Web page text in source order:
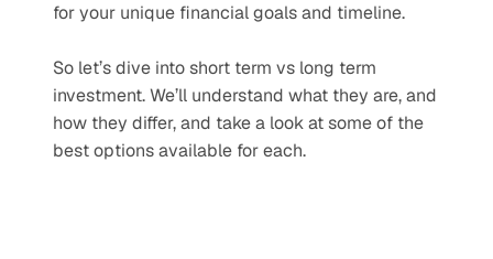
for your unique financial goals and timeline.
So let’s dive into short term vs long term
investment. We’ll understand what they are, and
how they differ, and take a look at some of the
best options available for each.